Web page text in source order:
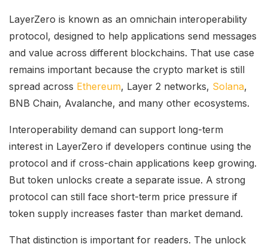
LayerZero is known as an omnichain interoperability
protocol, designed to help applications send messages
and value across different blockchains. That use case
remains important because the crypto market is still
spread across Ethereum, Layer 2 networks, Solana,
BNB Chain, Avalanche, and many other ecosystems.
Interoperability demand can support long-term
interest in LayerZero if developers continue using the
protocol and if cross-chain applications keep growing.
But token unlocks create a separate issue. A strong
protocol can still face short-term price pressure if
token supply increases faster than market demand.
That distinction is important for readers. The unlock